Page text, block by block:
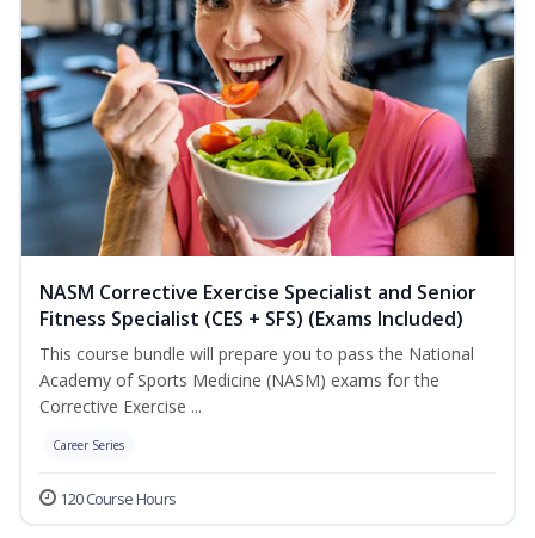
NASM Corrective Exercise Specialist and Senior
Fitness Specialist (CES + SFS) (Exams Included)
This course bundle will prepare you to pass the National
Academy of Sports Medicine (NASM) exams for the
Corrective Exercise ...
Career Series
120 Course Hours